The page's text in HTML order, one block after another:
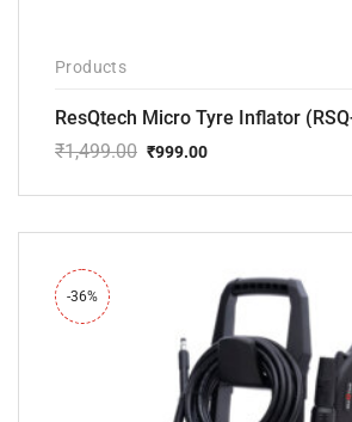
Products
ResQtech Micro Tyre Inflator
₹1,499.00
price
₹1,499.00.
₹999.00
price
₹999.00.
-36%